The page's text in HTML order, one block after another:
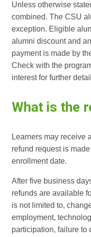
Unless otherwise
combined. The CSU
exception. Eligible
alumni discount and
payment is made by
Check with the
interest for further
What is the
Learners may receive
refund request is
enrollment date.
After five business
refunds are available
is not limited to,
employment,
participation, failure to